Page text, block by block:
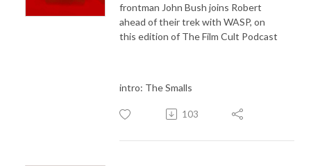
frontman John Bush joins Robert
ahead of their trek with WASP, on
this edition of The Film Cult Podcast
intro: The Smalls
103